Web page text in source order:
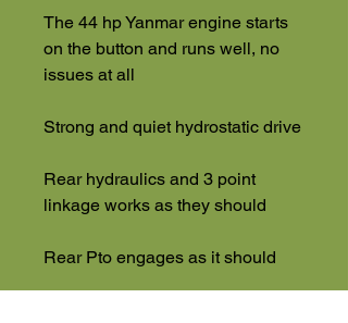
The 44 hp Yanmar engine starts
on the button and runs well, no
issues at all
Strong and quiet hydrostatic drive
Rear hydraulics and 3 point
linkage works as they should
Rear Pto engages as it should